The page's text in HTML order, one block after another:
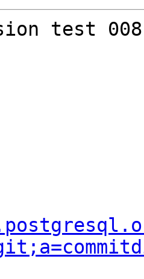
test